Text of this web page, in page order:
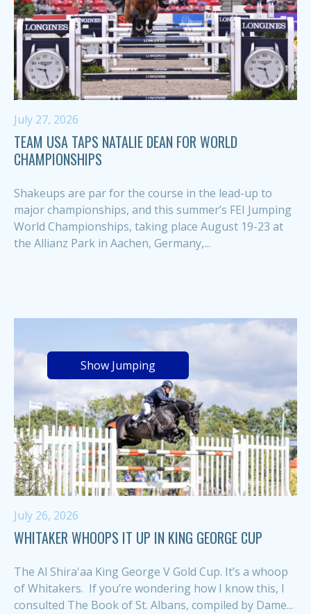
July 27, 2026
TEAM USA TAPS NATALIE DEAN FOR WORLD
CHAMPIONSHIPS
Shakeups are par for the course in the lead-up to
major championships, and this summer’s FEI Jumping
World Championships, taking place August 19-23 at
the Allianz Park in Aachen, Germany,...
Show Jumping
July 26, 2026
WHITAKER WHOOPS IT UP IN KING GEORGE CUP
The Al Shira'aa King George V Gold Cup. It’s a whoop
of Whitakers. If you’re wondering how I know this, I
consulted The Book of St. Albans, compiled by Dame...